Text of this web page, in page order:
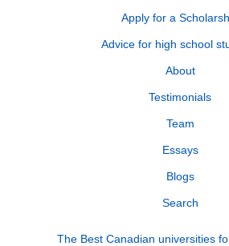
Apply for a
Advice for high school
About
Testimonials
Team
Essays
Blogs
Search
The Best Canadian universities